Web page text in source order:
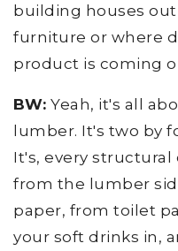
building houses
furniture or where
product is coming
BW: Yeah, it's all
lumber. It's two by
It's, every
from the lumber
paper, from toilet
your soft drinks in,